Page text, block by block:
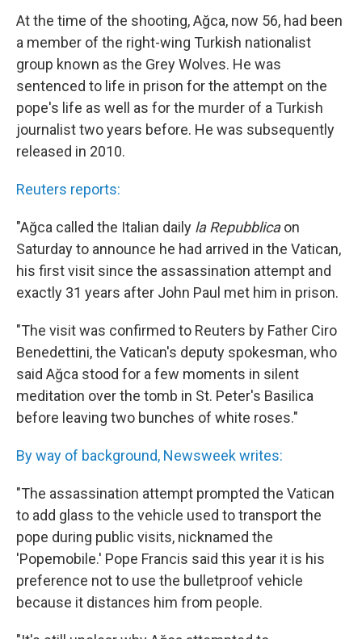
At the time of the shooting, Ağca, now 56, had been
a member of the right-wing Turkish nationalist
group known as the Grey Wolves. He was
sentenced to life in prison for the attempt on the
pope's life as well as for the murder of a Turkish
journalist two years before. He was subsequently
released in 2010.
Reuters reports:
"Ağca called the Italian daily la Repubblicaon
Saturday to announce he had arrived in the Vatican,
his first visit since the assassination attempt and
exactly 31 years after John Paul met him in prison.
"The visit was confirmed to Reuters by Father Ciro
Benedettini, the Vatican's deputy spokesman, who
said Ağca stood for a few moments in silent
meditation over the tomb in St. Peter's Basilica
before leaving two bunches of white roses."
By way of background, Newsweek writes:
"The assassination attempt prompted the Vatican
to add glass to the vehicle used to transport the
pope during public visits, nicknamed the
'Popemobile.' Pope Francis said this year it is his
preference not to use the bulletproof vehicle
because it distances him from people.